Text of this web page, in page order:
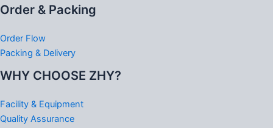
Order & Packing
Order Flow
Packing & Delivery
WHY CHOOSE ZHY?
Facility & Equipment
Quality Assurance